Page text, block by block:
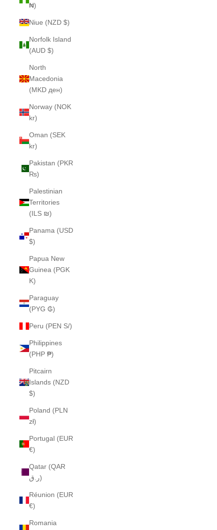
₦)
Niue (NZD $)
Norfolk Island
(AUD $)
North
Macedonia
(MKD ден)
Norway (NOK
kr)
Oman (SEK
kr)
Pakistan (PKR
₨)
Palestinian
Territories
(ILS ₪)
Panama (USD
$)
Papua New
Guinea (PGK
K)
Paraguay
(PYG ₲)
Peru (PEN S/)
Philippines
(PHP ₱)
Pitcairn
Islands (NZD
$)
Poland (PLN
zł)
Portugal (EUR
€)
Qatar (QAR
ر.ق)
Réunion (EUR
€)
Romania